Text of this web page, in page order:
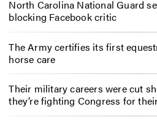
North Carolina National Guard
blocking Facebook critic
The Army certifies its first
horse care
Their military careers were cut
they’re fighting Congress for